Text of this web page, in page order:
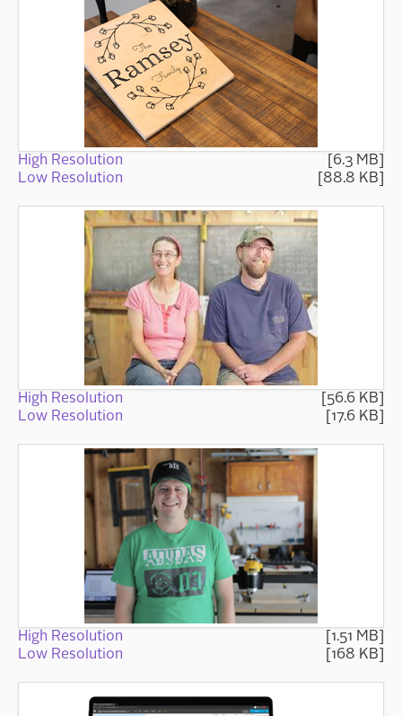
High Resolution
[6.3 MB]
Low Resolution
[88.8 KB]
High Resolution
[56.6 KB]
Low Resolution
[17.6 KB]
High Resolution
[1.51 MB]
Low Resolution
[168 KB]